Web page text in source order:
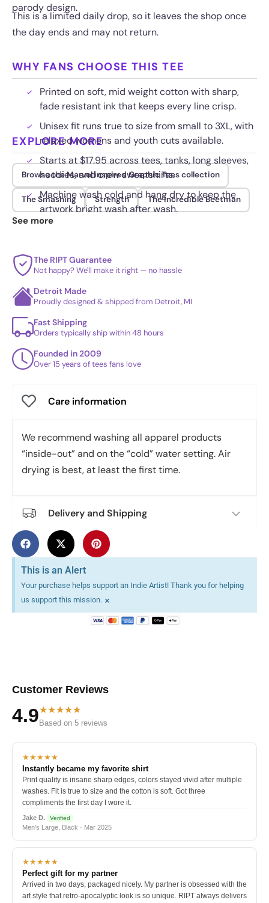
parody design.
This is a limited daily drop, so it leaves the shop once
the day ends and may not return.
WHY FANS CHOOSE THIS TEE
Printed on soft, mid weight cotton with sharp,
fade resistant ink that keeps every line crisp.
Unisex fit runs true to size from small to 3XL, with
relaxed womens and youth cuts available.
Starts at $17.95 across tees, tanks, long sleeves,
hoodies, and crew sweatshirts.
Machine wash cold and hang dry to keep the
artwork bright wash after wash.
EXPLORE MORE
Browse the Marvel inspired Graphic Tees collection
The Smashing Strength The Incredible Beetman
See more
The RIPT Guarantee
Not happy? We'll make it right — no hassle
Detroit Made
Proudly designed & shipped from Detroit, MI
Fast Shipping
Orders typically ship within 48 hours
Founded in 2009
Over 15 years of tees fans love
Care information
We recommend washing all apparel products
“inside-out” and on the “cold” water setting. Air
drying is best, at least the first time.
Delivery and Shipping
This is an Alert
Your purchase helps support an Indie Artist! Thank you for helping
us support this mission. ×
Customer Reviews
4.9★★★★★
Based on 5 reviews
★★★★★
Instantly became my favorite shirt
Print quality is insane sharp edges, colors stayed vivid after multiple
washes. Fit is true to size and the cotton is soft. Got three
compliments the first day I wore it.
Jake D. Verified
Men's Large, Black · Mar 2025
★★★★★
Perfect gift for my partner
Arrived in two days, packaged nicely. My partner is obsessed with the
art style that retro-apocalyptic look is so unique. RIPT always delivers